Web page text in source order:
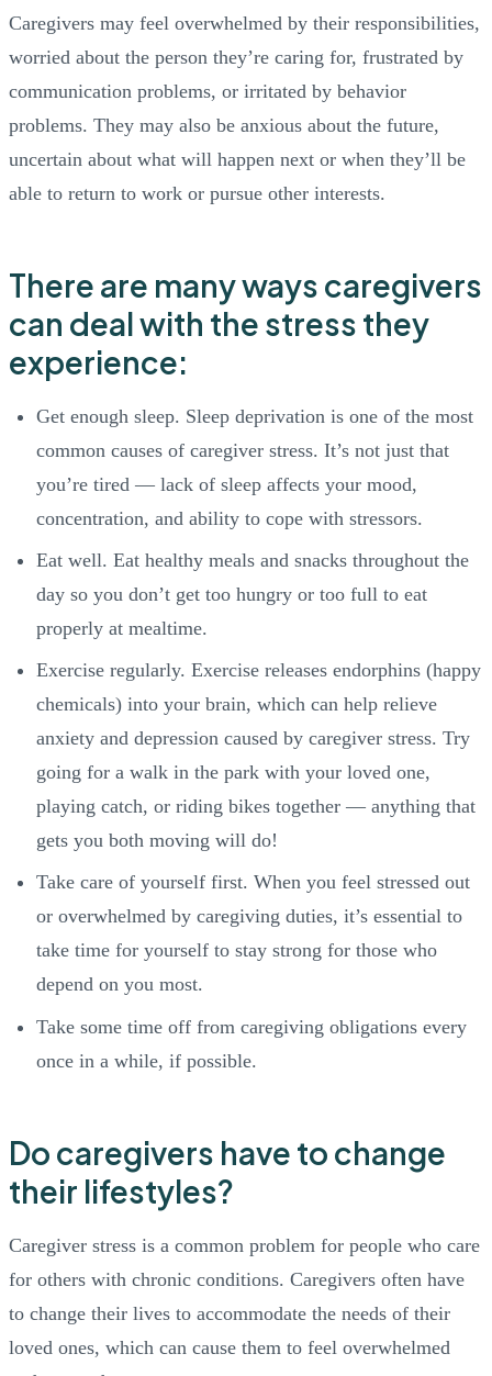
Caregivers may feel overwhelmed by their responsibilities,
worried about the person they’re caring for, frustrated by
communication problems, or irritated by behavior
problems. They may also be anxious about the future,
uncertain about what will happen next or when they’ll be
able to return to work or pursue other interests.
There are many ways caregivers
can deal with the stress they
experience:
Get enough sleep. Sleep deprivation is one of the most
common causes of caregiver stress. It’s not just that
you’re tired — lack of sleep affects your mood,
concentration, and ability to cope with stressors.
Eat well. Eat healthy meals and snacks throughout the
day so you don’t get too hungry or too full to eat
properly at mealtime.
Exercise regularly. Exercise releases endorphins (happy
chemicals) into your brain, which can help relieve
anxiety and depression caused by caregiver stress. Try
going for a walk in the park with your loved one,
playing catch, or riding bikes together — anything that
gets you both moving will do!
Take care of yourself first. When you feel stressed out
or overwhelmed by caregiving duties, it’s essential to
take time for yourself to stay strong for those who
depend on you most.
Take some time off from caregiving obligations every
once in a while, if possible.
Do caregivers have to change
their lifestyles?
Caregiver stress is a common problem for people who care
for others with chronic conditions. Caregivers often have
to change their lives to accommodate the needs of their
loved ones, which can cause them to feel overwhelmed